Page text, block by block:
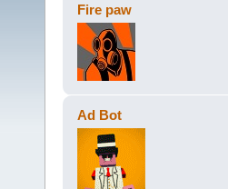
Fire paw
Ad Bot